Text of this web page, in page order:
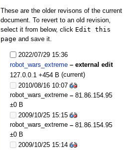
These are the older revisons of the current
document. To revert to an old revision,
select it from below, click Edit this
page and save it.
2022/07/29 15:36
robot_wars_extreme – external edit
127.0.0.1 +454 B (current)
2010/08/16 10:07
robot_wars_extreme–81.86.154.95
±0 B
2009/10/25 15:15
robot_wars_extreme–81.86.154.95
±0 B
2009/10/25 15:14